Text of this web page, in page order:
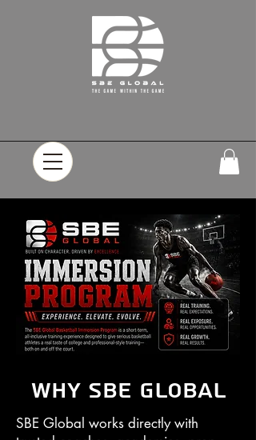
Why SBE Global
SBE Global works directly with